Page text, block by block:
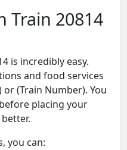
Train 20814
is incredibly easy.
and food services
(Train Number). You
before placing your
you can: